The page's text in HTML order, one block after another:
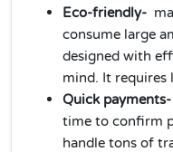
Eco-friendly-
consume large
designed with
mind. It requires
Quick payments-
time to confirm
handle tons of